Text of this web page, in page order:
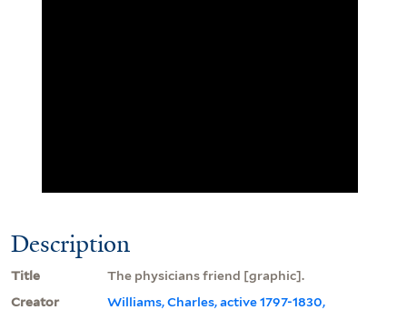
Description
Title
The physicians friend [graphic].
Creator
Williams, Charles, active 1797-1830,